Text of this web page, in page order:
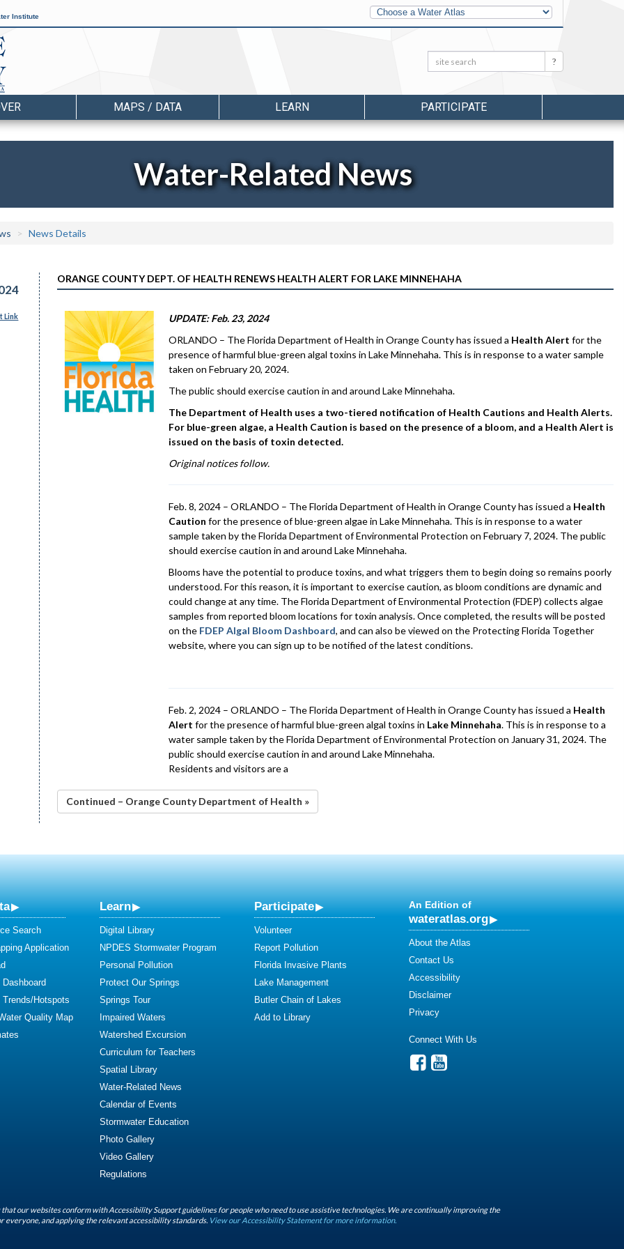
Institute
Other
Water
Atlases
Search: Search
MAPS / DATA LEARN PARTICIPATE
Water-Related News
News Details
Link
ORANGE COUNTY DEPT. OF HEALTH RENEWS HEALTH ALERT FOR LAKE MINNEHAHA
UPDATE: Feb. 23, 2024
ORLANDO – The Florida Department of Health in Orange County has issued a Health Alert for the
presence of harmful blue-green algal toxins in Lake Minnehaha. This is in response to a water sample
taken on February 20, 2024.
The public should exercise caution in and around Lake Minnehaha.
The Department of Health uses a two-tiered notification of Health Cautions and Health Alerts.
For blue-green algae, a Health Caution is based on the presence of a bloom, and a Health Alert is
issued on the basis of toxin detected.
Original notices follow.
Feb. 8, 2024 – ORLANDO – The Florida Department of Health in Orange County has issued a Health
Caution for the presence of blue-green algae in Lake Minnehaha. This is in response to a water
sample taken by the Florida Department of Environmental Protection on February 7, 2024. The public
should exercise caution in and around Lake Minnehaha.
Blooms have the potential to produce toxins, and what triggers them to begin doing so remains poorly
understood. For this reason, it is important to exercise caution, as bloom conditions are dynamic and
could change at any time. The Florida Department of Environmental Protection (FDEP) collects algae
samples from reported bloom locations for toxin analysis. Once completed, the results will be posted
on the FDEP Algal Bloom Dashboard, and can also be viewed on the Protecting Florida Together
website, where you can sign up to be notified of the latest conditions.
Feb. 2, 2024 – ORLANDO – The Florida Department of Health in Orange County has issued a Health
Alert for the presence of harmful blue-green algal toxins in Lake Minnehaha. This is in response to a
water sample taken by the Florida Department of Environmental Protection on January 31, 2024. The
public should exercise caution in and around Lake Minnehaha.
Residents and visitors are a
Continued – Orange County Department of Health »
Search
Application
Hotspots
Quality Map
Learn
Digital Library
NPDES Stormwater Program
Personal Pollution
Protect Our Springs
Springs Tour
Impaired Waters
Watershed Excursion
Curriculum for Teachers
Spatial Library
Water-Related News
Calendar of Events
Stormwater Education
Photo Gallery
Video Gallery
Regulations
Participate
Volunteer
Report Pollution
Florida Invasive Plants
Lake Management
Butler Chain of Lakes
Add to Library
An Edition of
wateratlas.org
About the Atlas
Contact Us
Accessibility
Disclaimer
Privacy
Connect With Us
our websites conform with Accessibility Support guidelines for people who need to use assistive technologies. We are continually improving the
everyone, and applying the relevant accessibility standards. View our Accessibility Statement for more information.